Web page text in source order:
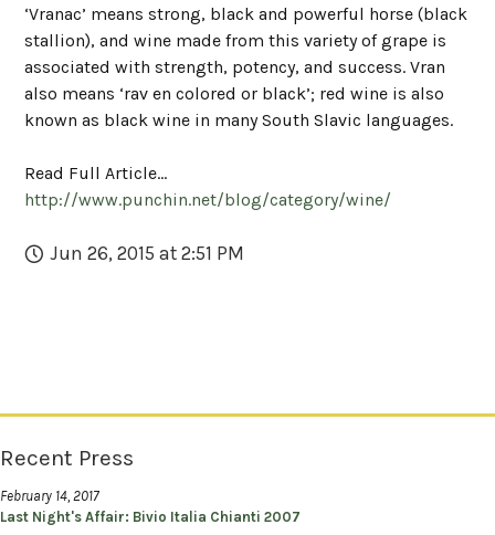
‘Vranac’ means strong, black and powerful horse (black
stallion), and wine made from this variety of grape is
associated with strength, potency, and success. Vran
also means ‘rav en colored or black’; red wine is also
known as black wine in many South Slavic languages.
Read Full Article...
http://www.punchin.net/blog/category/wine/
Jun 26, 2015 at 2:51 PM
Recent Press
February 14, 2017
Last Night's Affair: Bivio Italia Chianti 2007